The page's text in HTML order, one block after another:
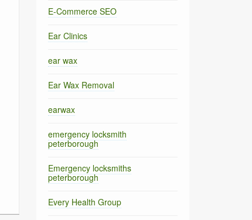
E-Commerce SEO
Ear Clinics
ear wax
Ear Wax Removal
earwax
emergency locksmith
peterborough
Emergency locksmiths
peterborough
Every Health Group